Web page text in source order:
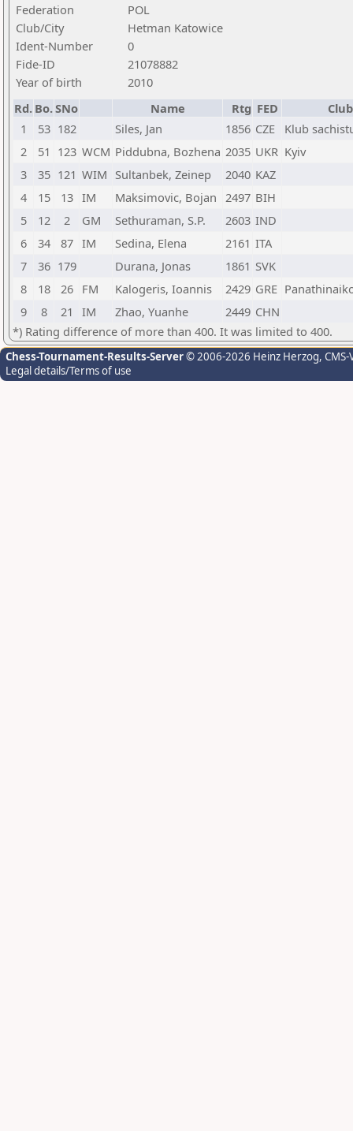
Federation
POL
Club/City
Hetman Katowice
Ident-Number
0
Fide-ID
21078882
Year of birth
2010
Rd. Bo.SNo Name Rtg FED
1
53 182 Siles, Jan 1856 CZE
Klub
2
51 123 WCM Piddubna, Bozhena 2035 UKR Kyiv
3
35 121 WIM Sultanbek, Zeinep 2040 KAZ
4
15 13 IM Maksimovic, Bojan 2497 BIH
5
12 2 GM Sethuraman, S.P. 2603 IND
6
34 87 IM Sedina, Elena 2161 ITA
7
36 179 Durana, Jonas 1861 SVK
8
18 26 FM Kalogeris, Ioannis 2429 GRE
9
8 21 IM Zhao, Yuanhe 2449 CHN
*) Rating difference of more than 400. It was limited to 400.
Chess-Tournament-Results-Server© 2006-2026 Heinz Herzog,
Legal details/Terms of use